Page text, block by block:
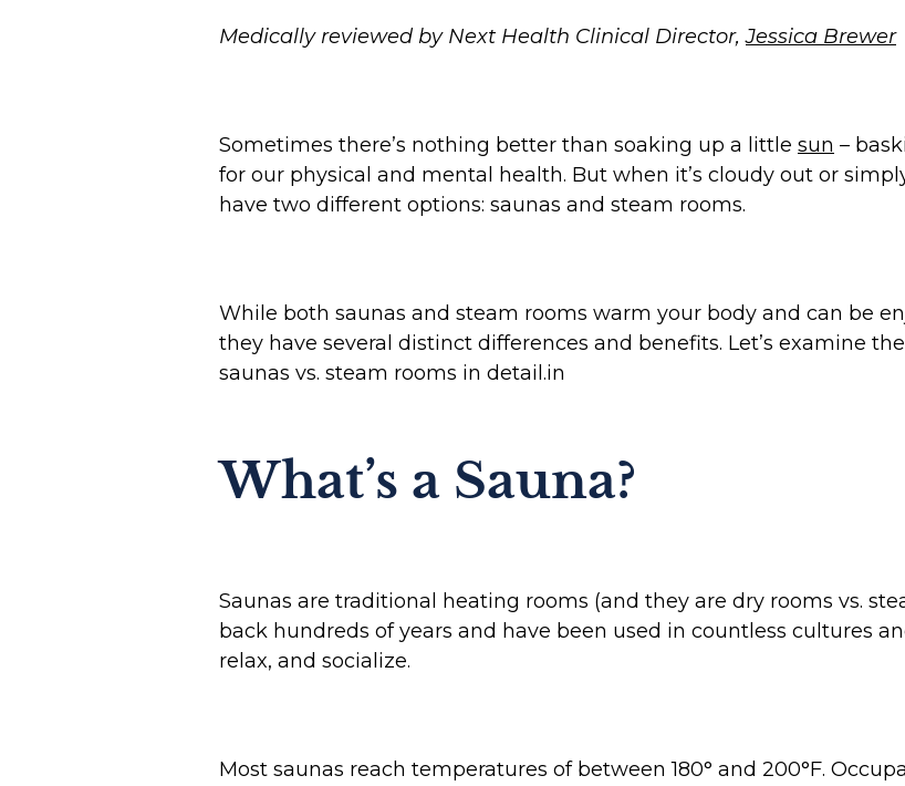
Medically reviewed by Next Health Clinical Director,Jessica Brewer
Sometimes there’s nothing better than soaking up a little sun –
for our physical and mental health. But when it’s cloudy out or
have two different options: saunas and steam rooms.
While both saunas and steam rooms warm your body and can be
they have several distinct differences and benefits. Let’s examine
saunas vs. steam rooms in detail.in
What’s a Sauna?
Saunas are traditional heating rooms (and they are dry rooms vs.
back hundreds of years and have been used in countless cultures
relax, and socialize.
Most saunas reach temperatures of between 180° and 200°F.